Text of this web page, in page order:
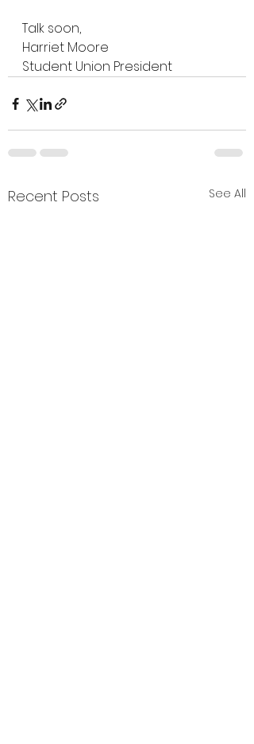
Talk soon,
Harriet Moore
Student Union President
Recent Posts See All